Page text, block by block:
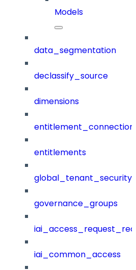
Models
data_segmentation
declassify_source
dimensions
entitlements
governance_groups
iai_common_access